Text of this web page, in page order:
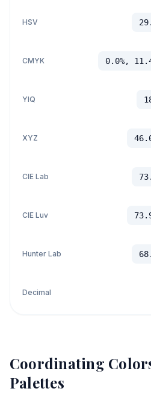
HSV
CMYK 0.0%,
YIQ
XYZ
CIE Lab
CIE Luv
Hunter Lab
Decimal
Coordinating
Palettes